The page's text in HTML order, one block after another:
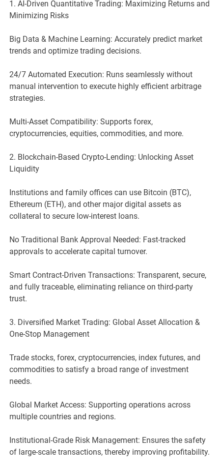
1. AI-Driven Quantitative Trading: Maximizing Returns and
Minimizing Risks
Big Data & Machine Learning: Accurately predict market
trends and optimize trading decisions.
24/7 Automated Execution: Runs seamlessly without
manual intervention to execute highly efficient arbitrage
strategies.
Multi-Asset Compatibility: Supports forex,
cryptocurrencies, equities, commodities, and more.
2. Blockchain-Based Crypto-Lending: Unlocking Asset
Liquidity
Institutions and family offices can use Bitcoin (BTC),
Ethereum (ETH), and other major digital assets as
collateral to secure low-interest loans.
No Traditional Bank Approval Needed: Fast-tracked
approvals to accelerate capital turnover.
Smart Contract-Driven Transactions: Transparent, secure,
and fully traceable, eliminating reliance on third-party
trust.
3. Diversified Market Trading: Global Asset Allocation &
One-Stop Management
Trade stocks, forex, cryptocurrencies, index futures, and
commodities to satisfy a broad range of investment
needs.
Global Market Access: Supporting operations across
multiple countries and regions.
Institutional-Grade Risk Management: Ensures the safety
of large-scale transactions, thereby improving profitability.